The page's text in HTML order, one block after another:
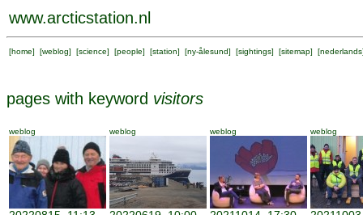
www.arcticstation.nl
[home] [weblog] [science] [people] [station] [ny-ålesund] [sightings] [sitemap] [nederlands
pages with keyword visitors
weblog weblog weblog weblog